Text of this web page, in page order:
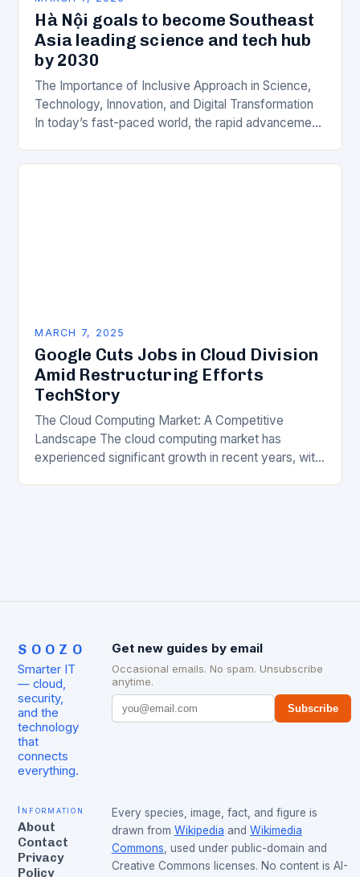
Hà Nội goals to become Southeast
Asia leading science and tech hub
by 2030
The Importance of Inclusive Approach in Science,
Technology, Innovation, and Digital Transformation
In today’s fast-paced world, the rapid advancement
transformation has become a crucial…
MARCH 7, 2025
Google Cuts Jobs in Cloud Division
Amid Restructuring Efforts
TechStory
The Cloud Computing Market: A Competitive
Landscape The cloud computing market has
experienced significant growth in recent years, with
SOOZO
Smarter IT
— cloud,
security,
and the
technology
that
connects
everything.
Get new guides by email
Occasional emails. No spam. Unsubscribe
anytime.
Subscribe
Information
About
Contact
Privacy
Policy
Every species, image, fact, and figure is
drawn from Wikipedia and Wikimedia
Commons , used under public-domain and
Creative Commons licenses. No content is AI-